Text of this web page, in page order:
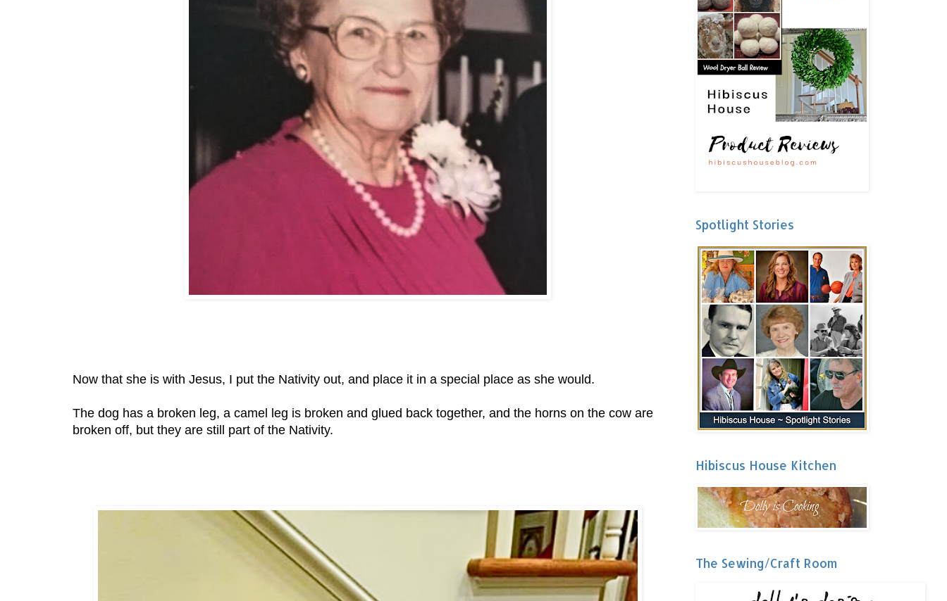
Now that she is with Jesus, I put the Nativity out, and place it in a special place as she would.
The dog has a broken leg, a camel leg is broken and glued back together, and the horns on the cow are
broken off, but they are still part of the Nativity.
Spotlight Stories
Hibiscus House Kitchen
The Sewing/Craft Room